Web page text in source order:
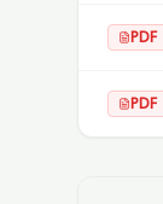
PDF
PDF